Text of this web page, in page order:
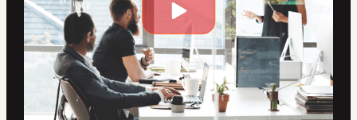
Play
video